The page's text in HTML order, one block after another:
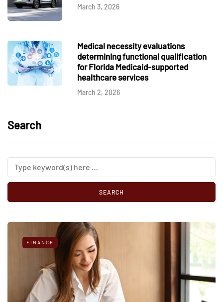
March 3, 2026
Medical necessity evaluations
determining functional qualification
for Florida Medicaid-supported
healthcare services
March 2, 2026
Search
FINANCE